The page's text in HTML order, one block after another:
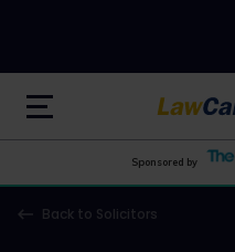
Sponsored by
Back to Solicitors